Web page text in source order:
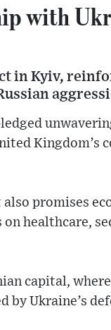
with
in Kyiv,
Kingdom’s
promises
healthcare,
capital,
Ukraine’s